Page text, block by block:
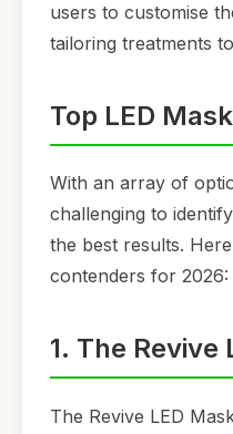
users to customise
tailoring treatments
Top LED
With an array of
challenging to
the best results.
contenders for 2026:
1. The Revive
The Revive LED